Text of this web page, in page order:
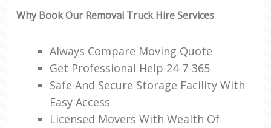
Why Book Our Removal Truck Hire Services
Always Compare Moving Quote
Get Professional Help 24-7-365
Safe And Secure Storage Facility With
Easy Access
Licensed Movers With Wealth Of